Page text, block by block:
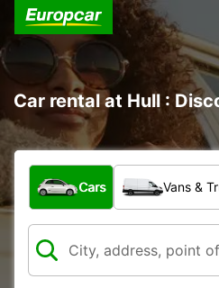
Car rental at Hull :
What type of vehicle?
Cars Vans &